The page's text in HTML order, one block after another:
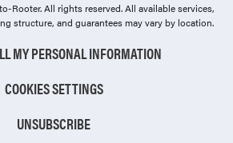
Rooter.All rights reserved. All available services,
structure, and guarantees may vary by location.
MY PERSONAL INFORMATION
COOKIES SETTINGS
UNSUBSCRIBE